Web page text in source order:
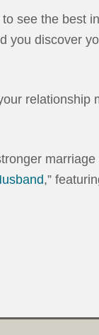
see the best
you discover
relationship
marriage
,”